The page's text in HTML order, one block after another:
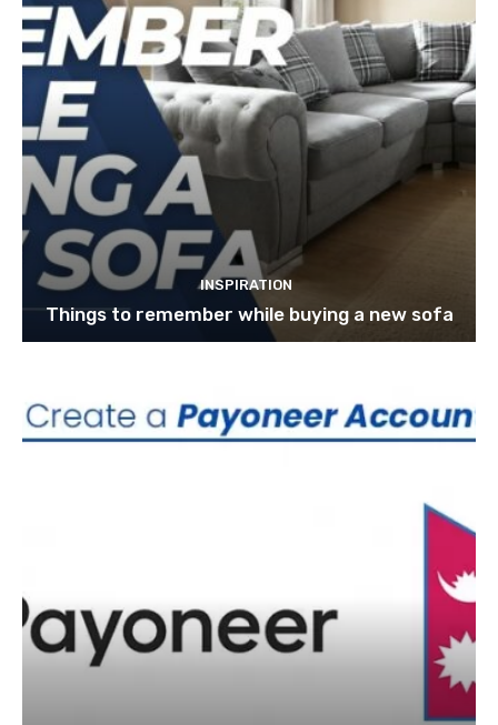
INSPIRATION
Things to remember while buying a new sofa